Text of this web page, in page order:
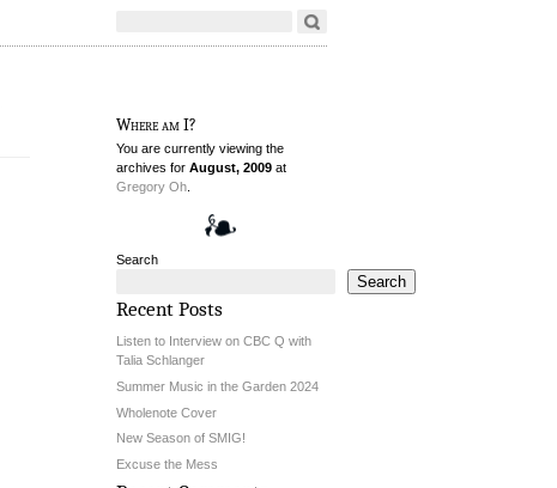
Where am I?
You are currently viewing the
archives for August, 2009 at
Gregory Oh
Search
Search
Recent Posts
Listen to Interview on CBC Q with
Talia Schlanger
Summer Music in the Garden 2024
Wholenote Cover
New Season of SMIG!
Excuse the Mess